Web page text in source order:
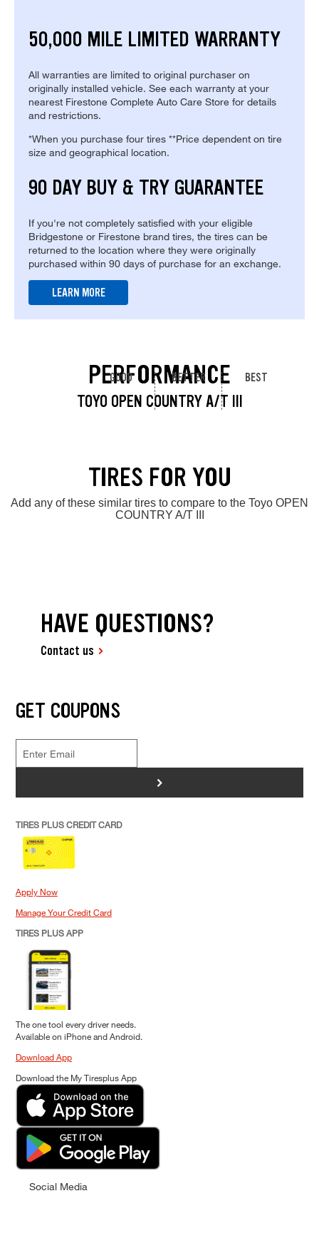
50,000 MILE LIMITED WARRANTY
All warranties are limited to original purchaser on
originally installed vehicle. See each warranty at your
nearest Firestone Complete Auto Care Store for details
and restrictions.
*When you purchase four tires **Price dependent on tire
size and geographical location.
90 DAY BUY & TRY GUARANTEE
If you're not completely satisfied with your eligible
Bridgestone or Firestone brand tires, the tires can be
returned to the location where they were originally
purchased within 90 days of purchase for an exchange.
LEARN MORE
PERFORMANCE
TOYO OPEN COUNTRY A/T III
GOOD BETTER BEST
TIRES FOR YOU
Add any of these similar tires to compare to the Toyo OPEN
COUNTRY A/T III
HAVE QUESTIONS?
Contact us
GET COUPONS
>
TIRES PLUS CREDIT CARD
Apply Now
Manage Your Credit Card
TIRES PLUS APP
The one tool every driver needs.
Available on iPhone and Android.
Download App
Download the My Tiresplus App
Social Media